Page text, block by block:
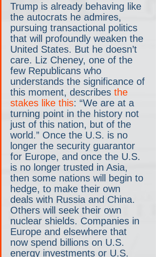
Trump is already behaving like
the autocrats he admires,
pursuing transactional politics
that will profoundly weaken the
United States. But he doesn’t
care. Liz Cheney, one of the
few Republicans who
understands the significance of
this moment, describes the
stakes like this: “We are at a
turning point in the history not
just of this nation, but of the
world.” Once the U.S. is no
longer the security guarantor
for Europe, and once the U.S.
is no longer trusted in Asia,
then some nations will begin to
hedge, to make their own
deals with Russia and China.
Others will seek their own
nuclear shields. Companies in
Europe and elsewhere that
now spend billions on U.S.
energy investments or U.S.